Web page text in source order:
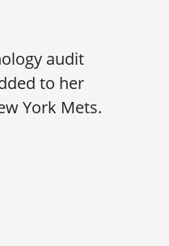
audit
to her
York Mets.